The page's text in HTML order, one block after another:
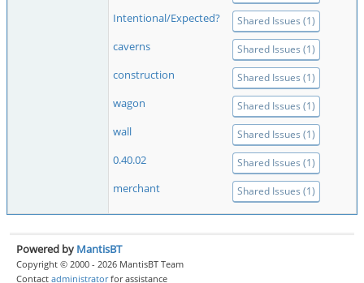
Intentional/Expected? Shared Issues (1)
caverns Shared Issues (1)
construction Shared Issues (1)
wagon Shared Issues (1)
wall Shared Issues (1)
0.40.02 Shared Issues (1)
merchant Shared Issues (1)
Powered by MantisBT
Copyright © 2000 - 2026 MantisBT Team
Contact administratorfor assistance